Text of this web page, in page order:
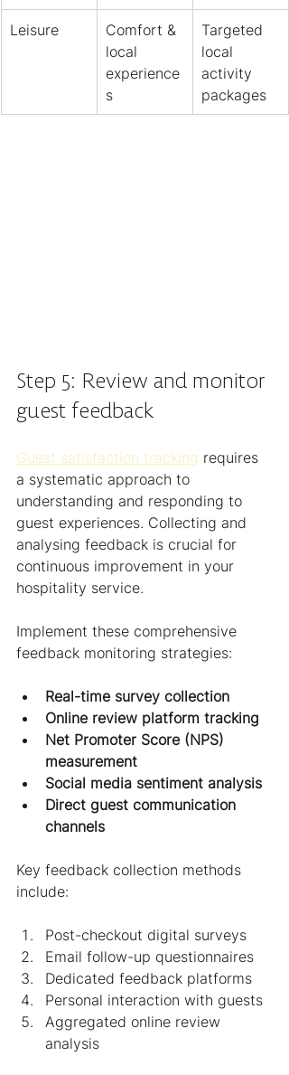
Leisure
Comfort &
local
experience
s
Targeted
local
activity
packages
Step 5: Review and monitor
guest feedback
Guest satisfaction tracking requires
a systematic approach to
understanding and responding to
guest experiences. Collecting and
analysing feedback is crucial for
continuous improvement in your
hospitality service.
Implement these comprehensive
feedback monitoring strategies:
Real-time survey collection
Online review platform tracking
Net Promoter Score (NPS)
measurement
Social media sentiment analysis
Direct guest communication
channels
Key feedback collection methods
include:
Post-checkout digital surveys
Email follow-up questionnaires
Dedicated feedback platforms
Personal interaction with guests
Aggregated online review
analysis